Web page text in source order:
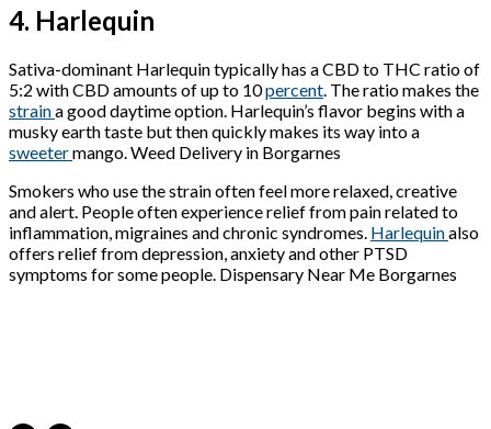
4. Harlequin
Sativa-dominant Harlequin typically has a CBD to THC ratio of
5:2 with CBD amounts of up to 10percent. The ratio makes the
straina good daytime option. Harlequin’s flavor begins with a
musky earth taste but then quickly makes its way into a
sweetermango. Weed Delivery in Borgarnes
Smokers who use the strain often feel more relaxed, creative
and alert. People often experience relief from pain related to
inflammation, migraines and chronic syndromes. Harlequinalso
offers relief from depression, anxiety and other PTSD
symptoms for some people. Dispensary Near Me Borgarnes